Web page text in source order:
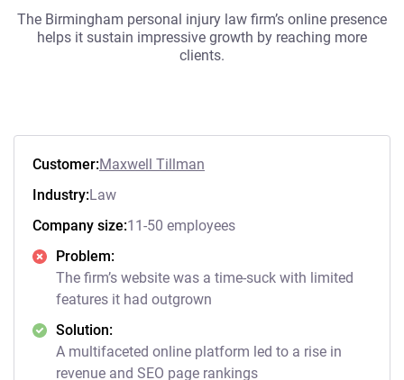
The Birmingham personal injury law firm’s online presence
helps it sustain impressive growth by reaching more
clients.
Customer:Maxwell Tillman
Industry:Law
Company size:11-50 employees
Problem:
The firm’s website was a time-suck with limited
features it had outgrown
Solution:
A multifaceted online platform led to a rise in
revenue and SEO page rankings